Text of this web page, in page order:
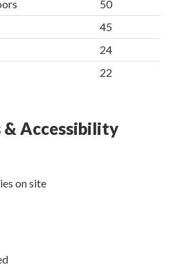
50
45
24
22
& Accessibility
on site